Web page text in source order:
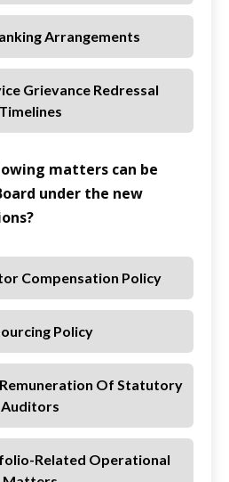
Arrangements
Grievance Redressal
Timelines
matters can be
under the new
Compensation Policy
Policy
Of Statutory
Auditors
Related Operational